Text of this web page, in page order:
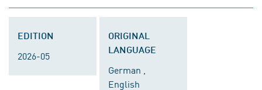
EDITION
2026-05
ORIGINAL
LANGUAGE
German ,
English